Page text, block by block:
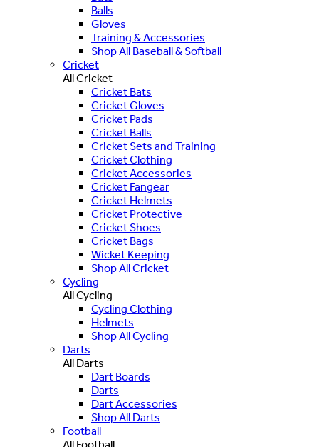
Balls
Gloves
Training & Accessories
Shop All Baseball & Softball
Cricket
All Cricket
Cricket Bats
Cricket Gloves
Cricket Pads
Cricket Balls
Cricket Sets and Training
Cricket Clothing
Cricket Accessories
Cricket Fangear
Cricket Helmets
Cricket Protective
Cricket Shoes
Cricket Bags
Wicket Keeping
Shop All Cricket
Cycling
All Cycling
Cycling Clothing
Helmets
Shop All Cycling
Darts
All Darts
Dart Boards
Darts
Dart Accessories
Shop All Darts
Football